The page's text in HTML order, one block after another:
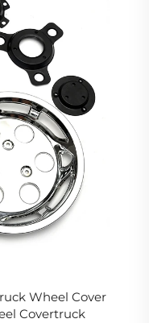
Wheel Cover
Covertruck